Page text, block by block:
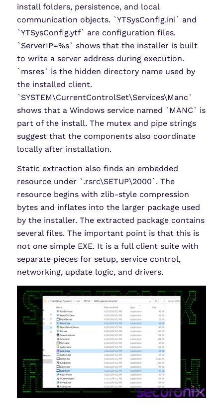
install folders, persistence, and local
communication objects. `YTSysConfig.ini` and
`YTSysConfig.ytf` are configuration files.
`ServerIP=%s` shows that the installer is built
to write a server address during execution.
`msres` is the hidden directory name used by
the installed client.
`SYSTEM\CurrentControlSet\Services\Manc`
shows that a Windows service named `MANC` is
part of the install. The mutex and pipe strings
suggest that the components also coordinate
locally after installation.
Static extraction also finds an embedded
resource under `.rsrc\SETUP\2000`. The
resource begins with zlib-style compression
bytes and inflates into the larger package used
by the installer. The extracted package contains
several files. The important point is that this is
not one simple EXE. It is a full client suite with
separate pieces for setup, service control,
networking, update logic, and drivers.